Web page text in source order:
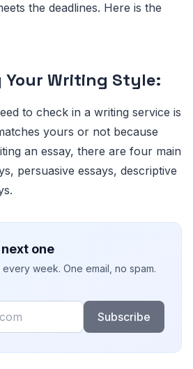
the deadlines. Here is the
Writing Style:
to check in a writing service is
yours or not because
an essay, there are four main
persuasive essays, descriptive
one
week. One email, no spam.
Subscribe